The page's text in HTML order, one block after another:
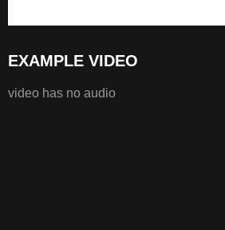
EXAMPLE VIDEO
video has no audio